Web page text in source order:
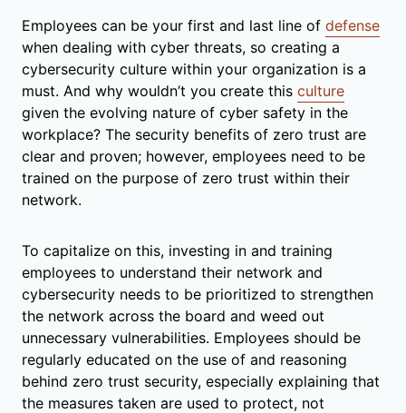
Employees can be your first and last line of defense
when dealing with cyber threats, so creating a
cybersecurity culture within your organization is a
must. And why wouldn’t you create this culture
given the evolving nature of cyber safety in the
workplace? The security benefits of zero trust are
clear and proven; however, employees need to be
trained on the purpose of zero trust within their
network.
To capitalize on this, investing in and training
employees to understand their network and
cybersecurity needs to be prioritized to strengthen
the network across the board and weed out
unnecessary vulnerabilities. Employees should be
regularly educated on the use of and reasoning
behind zero trust security, especially explaining that
the measures taken are used to protect, not